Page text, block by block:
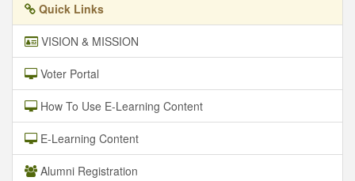
Quick Links
VISION & MISSION
Voter Portal
How To Use E-Learning Content
E-Learning Content
Alumni Registration